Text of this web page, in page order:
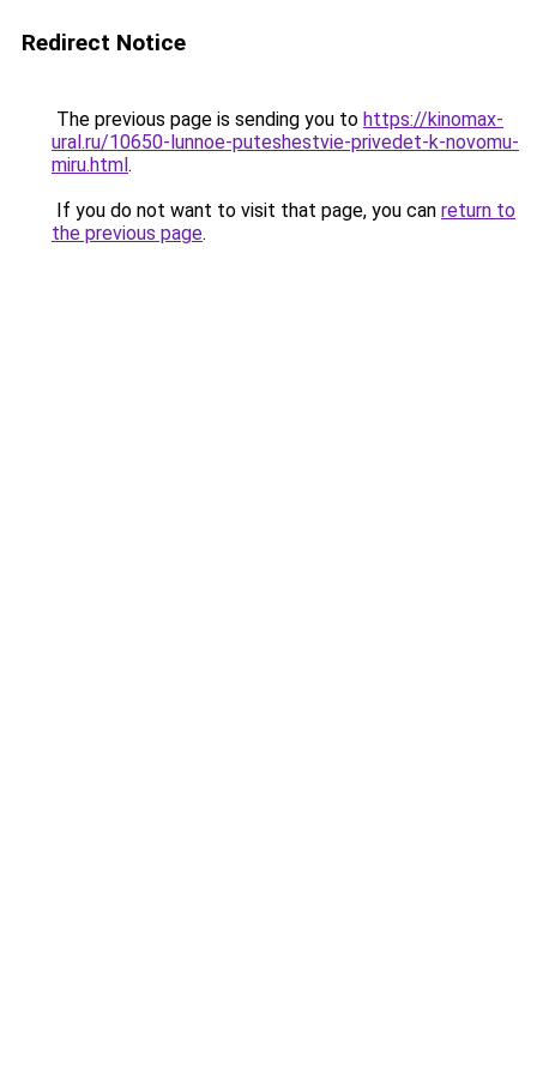
Redirect Notice
The previous page is sending you to https://kinomax-
ural.ru/10650-lunnoe-puteshestvie-privedet-k-novomu-
miru.html.
If you do not want to visit that page, you can return to
the previous page.